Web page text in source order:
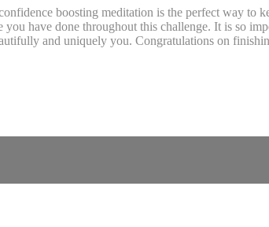
boosting meditation is the perfect way to
have done throughout this challenge. It is so
and uniquely you. Congratulations on